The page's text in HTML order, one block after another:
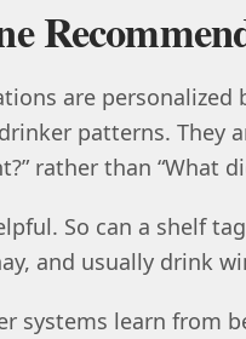
are
patterns. They
rather than “What
So can a shelf
and usually drink
systems learn from